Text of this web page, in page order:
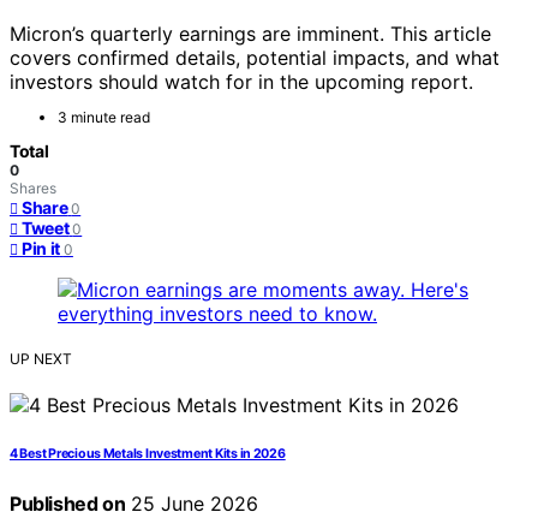
Micron’s quarterly earnings are imminent. This article
covers confirmed details, potential impacts, and what
investors should watch for in the upcoming report.
3 minute read
Total
0
Shares
Share 0
Tweet 0
Pin it 0
UP NEXT
4 Best Precious Metals Investment Kits in 2026
Published on 25 June 2026